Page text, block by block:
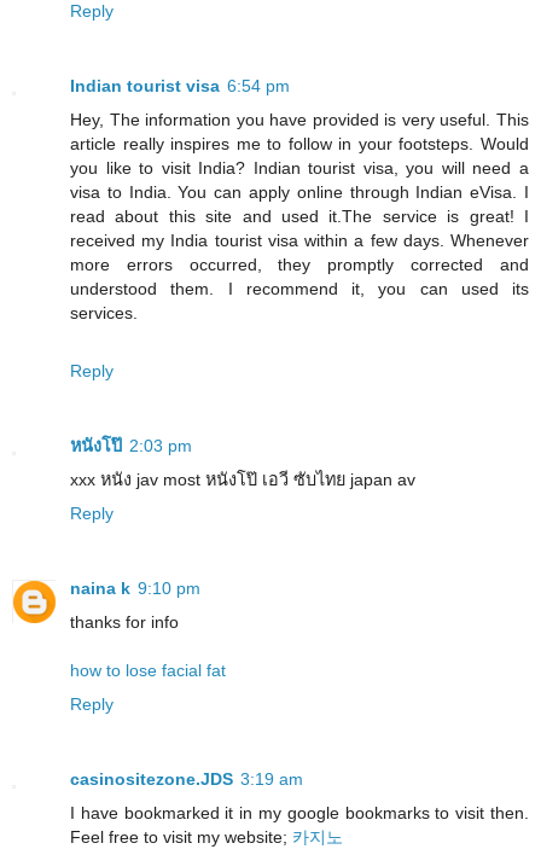
Reply
Indian tourist visa 6:54 pm
Hey, The information you have provided is very useful. This
article really inspires me to follow in your footsteps. Would
you like to visit India? Indian tourist visa, you will need a
visa to India. You can apply online through Indian eVisa. I
read about this site and used it.The service is great! I
received my India tourist visa within a few days. Whenever
more errors occurred, they promptly corrected and
understood them. I recommend it, you can used its
services.
Reply
หนังโป๊ 2:03 pm
xxx หนัง jav most หนังโป๊ เอวี ซับไทย japan av
Reply
naina k 9:10 pm
thanks for info
how to lose facial fat
Reply
casinositezone.JDS 3:19 am
I have bookmarked it in my google bookmarks to visit then.
Feel free to visit my website; 카지노